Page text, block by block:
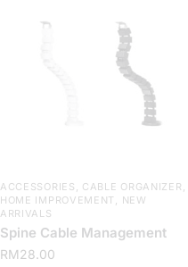
ACCESSORIES , CABLE ORGANIZER ,
HOME IMPROVEMENT , NEW
ARRIVALS
Spine Cable Management
RM28.00